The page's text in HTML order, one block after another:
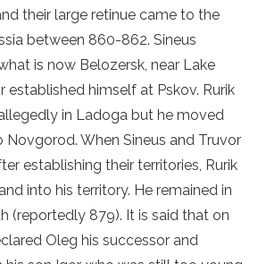
their large retinue came to the
between 860-862. Sineus
is now Belozersk, near Lake
established himself at Pskov. Rurik
in Ladoga but he moved
When Sineus and Truvor
establishing their territories, Rurik
into his territory. He remained in
(reportedly 879). It is said that on
Oleg his successor and